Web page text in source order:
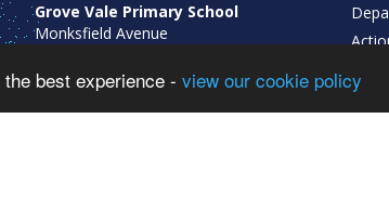
best experience - view our cookie policy
Grove Vale Primary School
Monksfield Avenue
Birmingham
Tel: 01213574319